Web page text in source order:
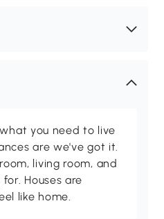
you need to live
are we've got it.
living room, and
Houses are
like home.